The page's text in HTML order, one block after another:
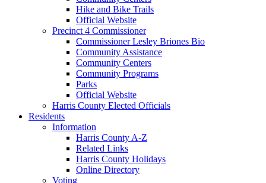
Hike and Bike Trails
Official Website
Precinct 4 Commissioner
Commissioner Lesley Briones Bio
Community Assistance
Community Centers
Community Programs
Parks
Official Website
Harris County Elected Officials
Residents
Information
Harris County A-Z
Related Links
Harris County Holidays
Online Directory
Voting